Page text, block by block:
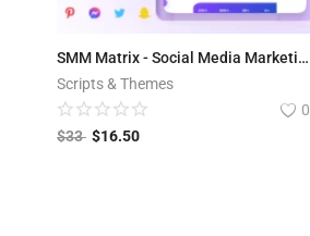
SMM Matrix - Social Media Marketing Tool v3.2
Scripts & Themes
0
$33 $16.50